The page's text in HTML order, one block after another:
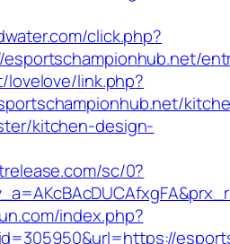
click.php?
lovelove/link.php?
kitchen-design-
sc/0?
index.php?